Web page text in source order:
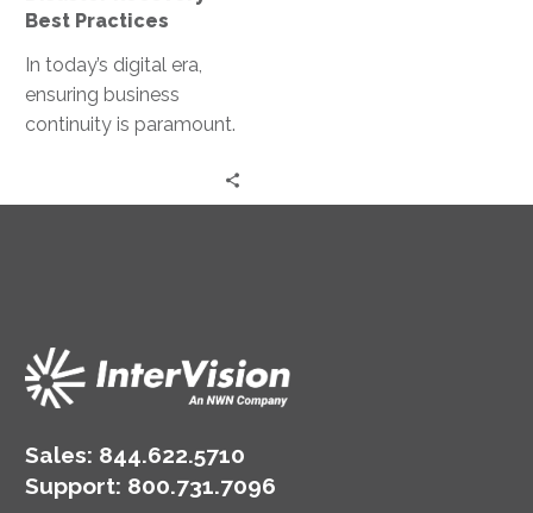
Best Practices
In today’s digital era,
ensuring business
continuity is paramount.
Sales: 844.622.5710
Support: 800.731.7096